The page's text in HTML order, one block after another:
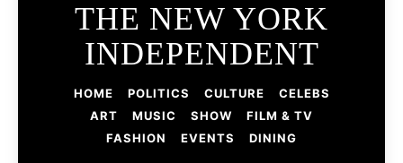
THE NEW YORK
INDEPENDENT
HOME POLITICS CULTURE
CELEBS
ART
MUSIC SHOW
FILM & TV
FASHION
EVENTS DINING